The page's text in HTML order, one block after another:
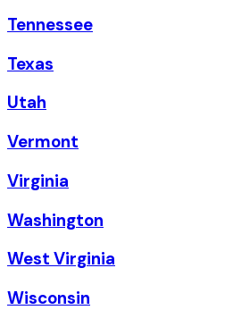
Tennessee
Texas
Utah
Vermont
Virginia
Washington
West Virginia
Wisconsin